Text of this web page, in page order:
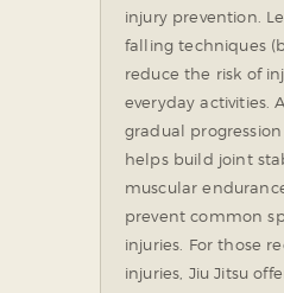
injury prevention.
falling techniques
reduce the risk of
everyday activities.
gradual
helps build joint
muscular
prevent common
injuries. For those
injuries, Jiu Jitsu